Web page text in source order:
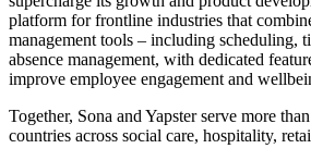
platform for frontline industries that
management tools – including scheduling,
absence management, with dedicated
improve employee engagement and
Together, Sona and Yapster serve more
countries across social care, hospitality,